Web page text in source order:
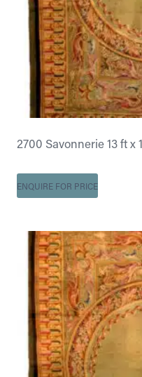
2700 Savonnerie 13 ft x
ENQUIRE FOR PRICE